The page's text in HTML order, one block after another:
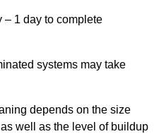
– 1 day to complete
systems may take
depends on the size
well as the level of buildup